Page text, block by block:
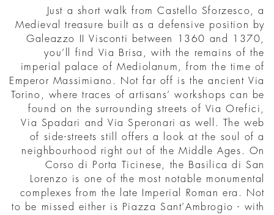
Just a short walk from Castello Sforzesco, a
Medieval treasure built as a defensive position by
Galeazzo II Visconti between 1360 and 1370,
you’ll find Via Brisa, with the remains of the
imperial palace of Mediolanum, from the time of
Emperor Massimiano. Not far off is the ancient Via
Torino, where traces of artisans’ workshops can be
found on the surrounding streets of Via Orefici,
Via Spadari and Via Speronari as well. The web
of side-streets still offers a look at the soul of a
neighbourhood right out of the Middle Ages. On
Corso di Porta Ticinese, the Basilica di San
Lorenzo is one of the most notable monumental
complexes from the late Imperial Roman era. Not
to be missed either is Piazza Sant’Ambrogio - with